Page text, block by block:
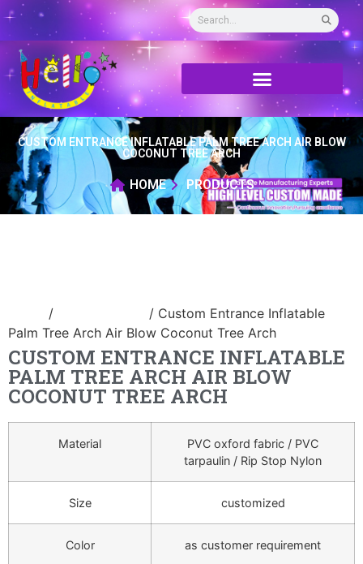
CUSTOM ENTRANCE INFLATABLE PALM TREE ARCH AIR BLOW
COCONUT TREE ARCH
HOME PRODUCTS
/
/ Custom Entrance Inflatable
Palm Tree Arch Air Blow Coconut Tree Arch
CUSTOM ENTRANCE INFLATABLE
PALM TREE ARCH AIR BLOW
COCONUT TREE ARCH
Material
PVC oxford fabric / PVC
tarpaulin / Rip Stop Nylon
Size customized
Color as customer requirement